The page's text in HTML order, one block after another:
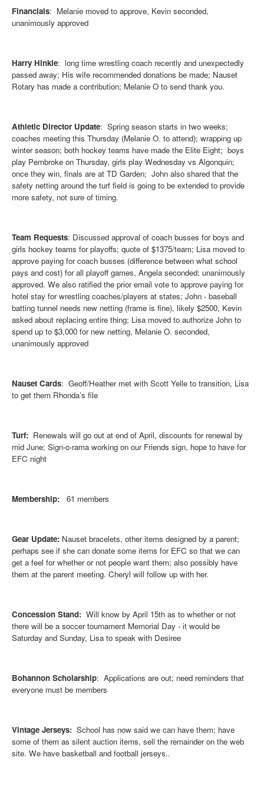
Financials: Melanie moved to approve, Kevin seconded,
unanimously approved
Harry Hinkle: long time wrestling coach recently and unexpectedly
passed away; His wife recommended donations be made; Nauset
Rotary has made a contribution; Melanie O to send thank you.
Athletic Director Update: Spring season starts in two weeks;
coaches meeting this Thursday (Melanie O. to attend); wrapping up
winter season; both hockey teams have made the Elite Eight; boys
play Pembroke on Thursday, girls play Wednesday vs Algonquin;
once they win, finals are at TD Garden; John also shared that the
safety netting around the turf field is going to be extended to provide
more safety, not sure of timing.
Team Requests: Discussed approval of coach busses for boys and
girls hockey teams for playoffs; quote of $1375/team; Lisa moved to
approve paying for coach busses (difference between what school
pays and cost) for all playoff games, Angela seconded; unanimously
approved. We also ratified the prior email vote to approve paying for
hotel stay for wrestling coaches/players at states; John - baseball
batting tunnel needs new netting (frame is fine), likely $2500, Kevin
asked about replacing entire thing; Lisa moved to authorize John to
spend up to $3,000 for new netting, Melanie O. seconded,
unanimously approved
Nauset Cards: Geoff/Heather met with Scott Yelle to transition, Lisa
to get them Rhonda’s file
Turf: Renewals will go out at end of April, discounts for renewal by
mid June; Sign-o-rama working on our Friends sign, hope to have for
EFC night
Membership: 61 members
Gear Update: Nauset bracelets, other items designed by a parent;
perhaps see if she can donate some items for EFC so that we can
get a feel for whether or not people want them; also possibly have
them at the parent meeting. Cheryl will follow up with her.
Concession Stand: Will know by April 15th as to whether or not
there will be a soccer tournament Memorial Day - it would be
Saturday and Sunday, Lisa to speak with Desiree
Bohannon Scholarship: Applications are out; need reminders that
everyone must be members
Vintage Jerseys: School has now said we can have them; have
some of them as silent auction items, sell the remainder on the web
site. We have basketball and football jerseys..